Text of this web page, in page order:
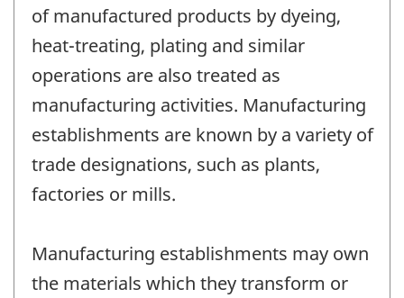
of manufactured products by dyeing,
heat-treating, plating and similar
operations are also treated as
manufacturing activities. Manufacturing
establishments are known by a variety of
trade designations, such as plants,
factories or mills.
Manufacturing establishments may own
the materials which they transform or